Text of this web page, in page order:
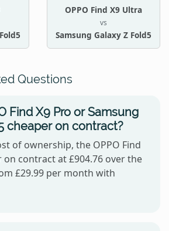
OPPO Find X9 Ultra
vs
Samsung Galaxy Z Fold5
Questions
Find X9 Pro or Samsung
cheaper on contract?
of ownership, the OPPO Find
on contract at £904.76 over the
£29.99 per month with